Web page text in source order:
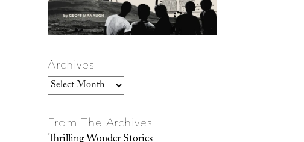
Archives
Archives
From The Archives